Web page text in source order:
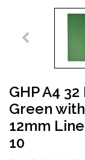
GHP A4
Green
12mm
10